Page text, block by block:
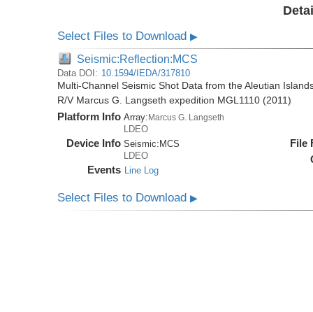
Select Files to Download▶
Seismic:Reflection:MCS
Data DOI: 10.1594/IEDA/317810
Multi-Channel Seismic Shot Data from the Aleutian
R/V Marcus G. Langseth expedition MGL1110 (2011)
Platform Info Array:Marcus G. Langseth
LDEO
Device Info Seismic: MCS
LDEO
Events Line Log
File
Select Files to Download▶